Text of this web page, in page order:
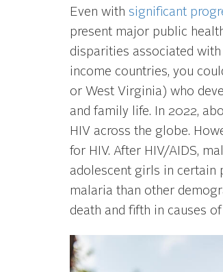
Even with significant
present major public
disparities associated
income countries, you
or West Virginia) who
and family life. In 2022,
HIV across the globe.
for HIV. After HIV/AIDS,
adolescent girls in certain
malaria than other
death and fifth in causes